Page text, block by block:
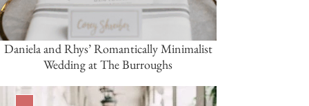
Daniela and Rhys’ Romantically Minimalist
Wedding at The Burroughs